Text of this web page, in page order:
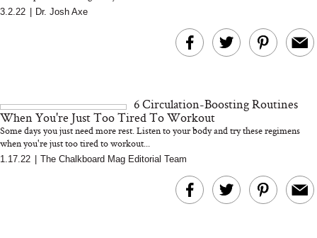
3.2.22 Dr. Josh Axe
6 Circulation-Boosting Routines
When You're Just Too Tired To Workout
Some days you just need more rest. Listen to your body and try these regimens
when you're just too tired to workout...
1.17.22 The Chalkboard Mag Editorial Team